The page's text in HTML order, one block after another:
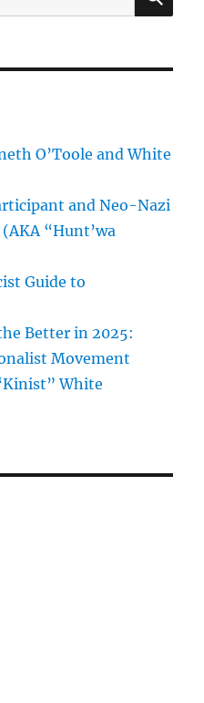
O’Toole and White
and Neo-Nazi
“Hunt’wa
Guide to
Better in 2025:
Movement
White